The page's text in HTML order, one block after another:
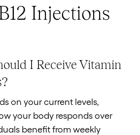
Injections
I Receive Vitamin
on your current levels,
your body responds over
benefit from weekly